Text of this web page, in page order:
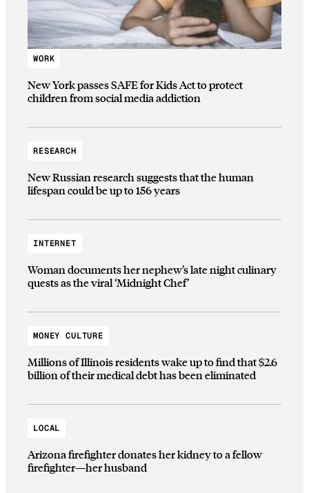
WORK
New York passes SAFE for Kids Act to protect
children from social media addiction
RESEARCH
New Russian research suggests that the human
lifespan could be up to 156 years
INTERNET
Woman documents her nephew’s late night culinary
quests as the viral ‘Midnight Chef’
MONEY CULTURE
Millions of Illinois residents wake up to find that $2.6
billion of their medical debt has been eliminated
LOCAL
Arizona firefighter donates her kidney to a fellow
firefighter—her husband